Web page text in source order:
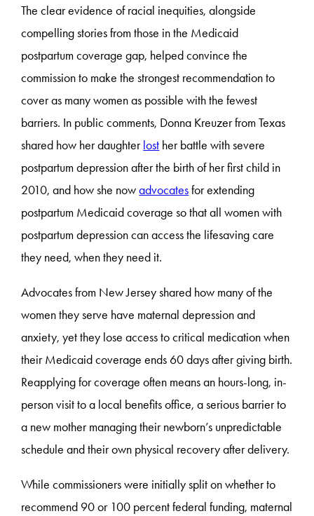
The clear evidence of racial inequities, alongside
compelling stories from those in the Medicaid
postpartum coverage gap, helped convince the
commission to make the strongest recommendation to
cover as many women as possible with the fewest
barriers. In public comments, Donna Kreuzer from Texas
shared how her daughterlost her battle with severe
postpartum depression after the birth of her first child in
2010, and how she nowadvocatesfor extending
postpartum Medicaid coverage so that all women with
postpartum depression can access the lifesaving care
they need, when they need it.
Advocates from New Jersey shared how many of the
women they serve have maternal depression and
anxiety, yet they lose access to critical medication when
their Medicaid coverage ends 60 days after giving birth.
Reapplying for coverage often means an hours-long, in-
person visit to a local benefits office, a serious barrier to
a new mother managing their newborn’s unpredictable
schedule and their own physical recovery after delivery.
While commissioners were initially split on whether to
recommend 90 or 100 percent federal funding, maternal